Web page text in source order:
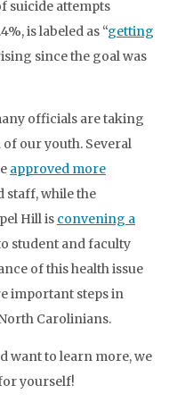
suicide attempts
is labeled as “getting
since the goal was
officials are taking
our youth. Several
approved more
staff, while the
Hill is convening a
student and faculty
of this health issue
important steps in
Carolinians.
want to learn more, we
yourself!